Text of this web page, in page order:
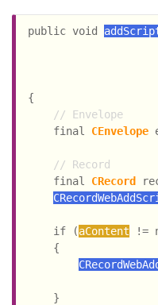
public void
{
// Envelope
    final
CEnvelope
// Record
    final
CRecord
    if (
aContent !=
    {
    }